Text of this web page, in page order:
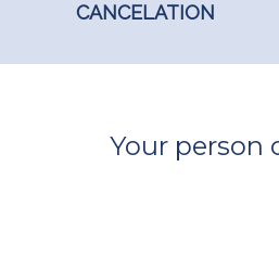
CANCELATION
Your person